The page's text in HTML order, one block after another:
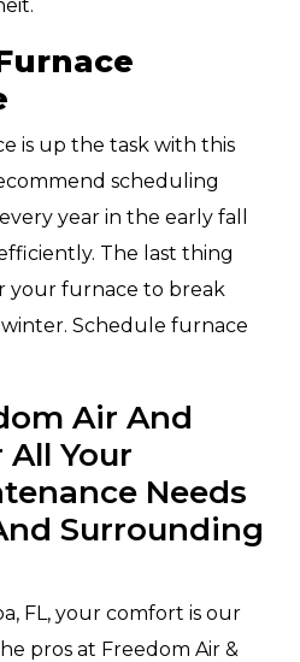
is up the task with this
scheduling
year in the early fall
The last thing
your furnace to break
Schedule furnace
Air And
Your
Needs
Surrounding
FL, your comfort is our
pros at Freedom Air &